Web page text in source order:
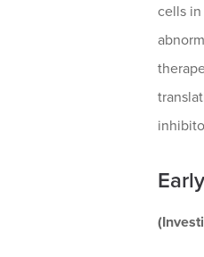
cells